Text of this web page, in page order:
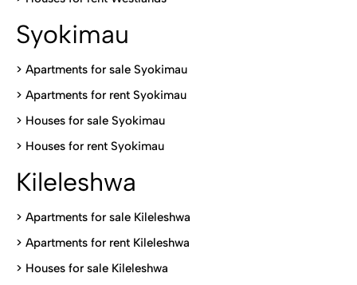
Syokimau
> Apartments for sale Syokimau
> Apartments for rent Syokimau
> Houses for sale Syokimau
> Houses for rent Syokimau
Kileleshwa
> Apartments for sale Kileleshwa
> Apartments for rent Kileleshwa
> Houses for sale Kileleshwa